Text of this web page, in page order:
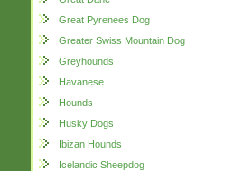
Great Pyrenees Dog
Greater Swiss Mountain Dog
Greyhounds
Havanese
Hounds
Husky Dogs
Ibizan Hounds
Icelandic Sheepdog